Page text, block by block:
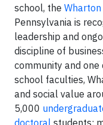
school, the
Pennsylvania is
leadership and
discipline of
community and
school faculties,
and social value
5,000
doctoral students;